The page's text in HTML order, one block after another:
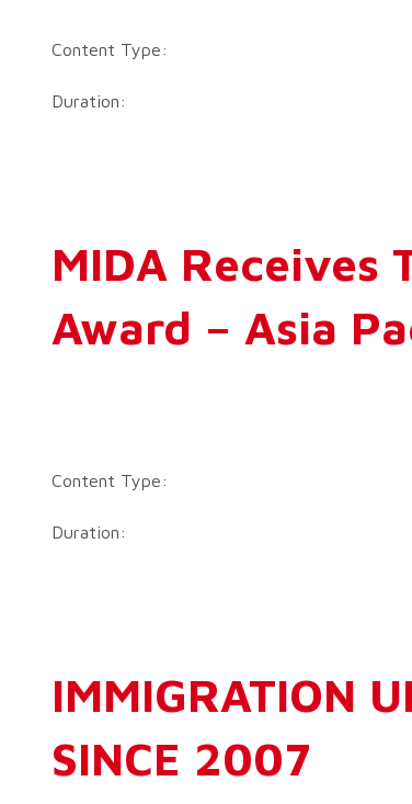
Content Type:
Duration:
MIDA
Award – Asia
Content Type:
Duration:
IMMIGRATION
SINCE 2007